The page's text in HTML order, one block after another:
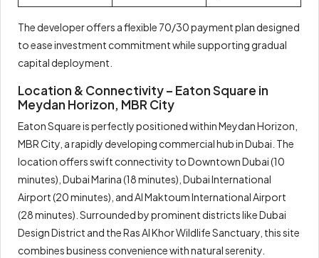
The developer offers a flexible 70/30 payment plan designed
to ease investment commitment while supporting gradual
capital deployment.
Location & Connectivity – Eaton Square in
Meydan Horizon, MBR City
Eaton Square is perfectly positioned within Meydan Horizon,
MBR City, a rapidly developing commercial hub in Dubai. The
location offers swift connectivity to Downtown Dubai (10
minutes), Dubai Marina (18 minutes), Dubai International
Airport (20 minutes), and Al Maktoum International Airport
(28 minutes). Surrounded by prominent districts like Dubai
Design District and the Ras Al Khor Wildlife Sanctuary, this site
combines business convenience with natural serenity.